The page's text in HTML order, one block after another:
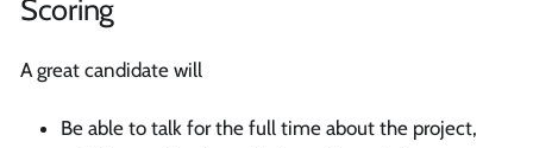
Scoring
A great candidate will
Be able to talk for the full time about the project,